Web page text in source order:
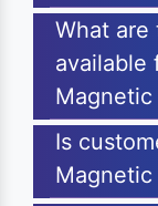
What
available
Magnetic
Is
Magnetic